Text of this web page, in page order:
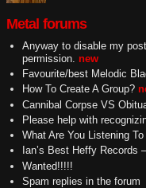
Metal forums
Anyway to disable my
permission. new
Favourite/best Melodic
How To Create A Group?
Cannibal Corpse VS
Please help with
What Are You Listening
Ian’s Best Heffy Records
Wanted!!!!!
Spam replies in the forum